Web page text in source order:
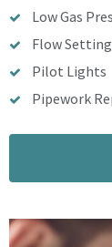
Low Gas
Flow
Pilot Lights
Pipework